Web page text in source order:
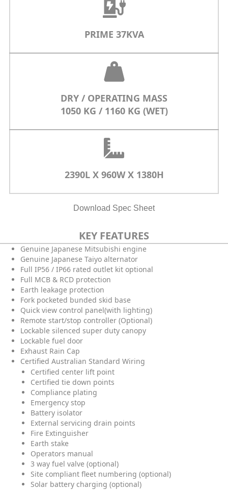
PRIME 37KVA
DRY / OPERATING MASS
1050 KG / 1160 KG (WET)
2390L X 960W X 1380H
Download Spec Sheet
KEY FEATURES
Genuine Japanese Mitsubishi engine
Genuine Japanese Taiyo alternator
Full IP56 / IP66 rated outlet kit optional
Full MCB & RCD protection
Earth leakage protection
Fork pocketed bunded skid base
Quick view control panel(with lighting)
Remote start/stop controller (Optional)
Lockable silenced super duty canopy
Lockable fuel door
Exhaust Rain Cap
Certified Australian Standard Wiring
Certified center lift point
Certified tie down points
Compliance plating
Emergency stop
Battery isolator
External servicing drain points
Fire Extinguisher
Earth stake
Operators manual
3 way fuel valve (optional)
Site compliant fleet numbering (optional)
Solar battery charging (optional)